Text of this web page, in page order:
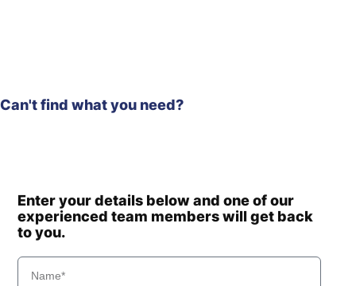
Hyundai
HX220HD
(#40001-)
Hyundai
HX220S
Hyundai
HX210SG
Hyundai
Hyundai
Can't find what you need?
Enter your details below and one of our
experienced team members will get back
to you.